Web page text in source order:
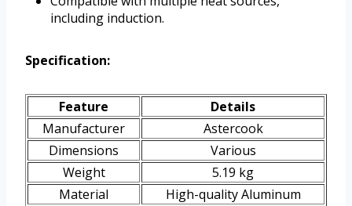
including induction.
Specification:
Feature
Details
Manufacturer
Astercook
Dimensions
Various
Weight
5.19 kg
Material
High-quality Aluminum